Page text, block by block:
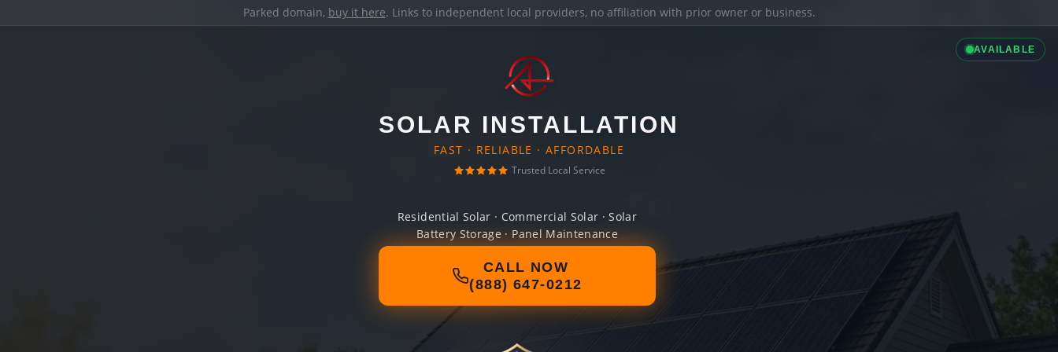
Parked domain, buy it here. Links to independent local providers, no affiliation with prior owner or business.
AVAILABLE
SOLAR INSTALLATION
FAST · RELIABLE · AFFORDABLE
Trusted Local Service
Residential Solar · Commercial Solar · Solar
Battery Storage · Panel Maintenance
CALL NOW
(888) 647-0212